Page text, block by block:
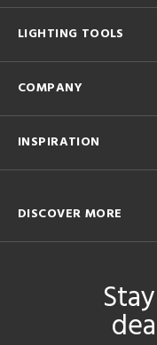
LIGHTING TOOLS
COMPANY
INSPIRATION
DISCOVER MORE